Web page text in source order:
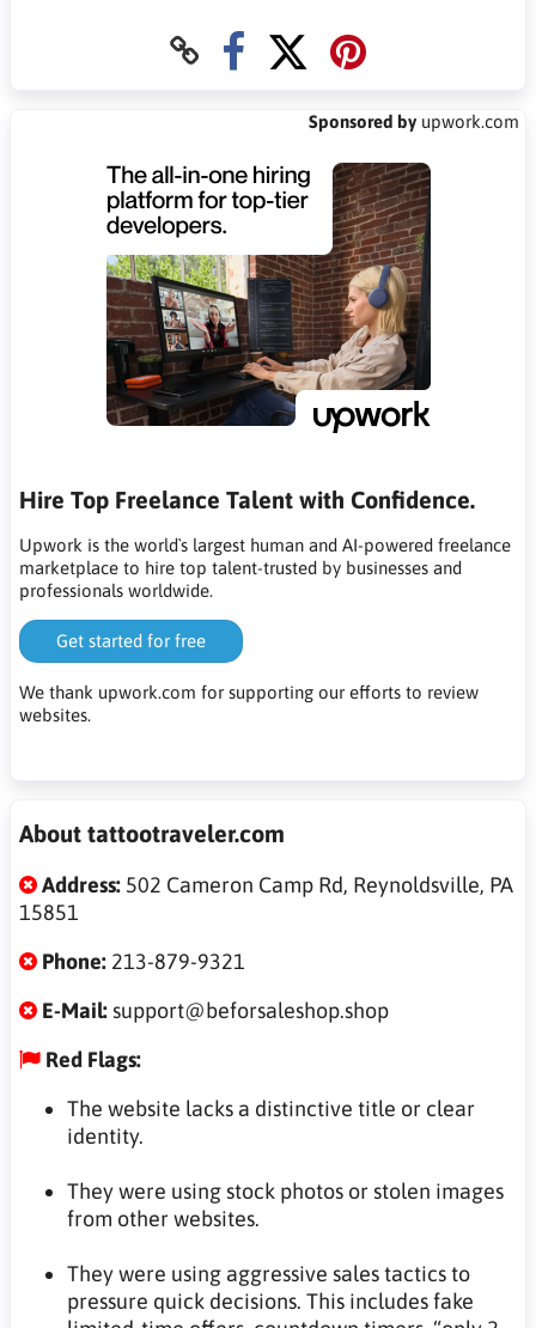
Sponsored by upwork.com
Hire Top Freelance Talent with Confidence.
Upwork is the world`s largest human and AI-powered freelance
marketplace to hire top talent-trusted by businesses and
professionals worldwide.
Get started for free
We thank upwork.com for supporting our efforts to review
websites.
About tattootraveler.com
Address: 502 Cameron Camp Rd, Reynoldsville, PA
15851
Phone: 213-879-9321
E-Mail: support@beforsaleshop.shop
Red Flags:
The website lacks a distinctive title or clear
identity.
They were using stock photos or stolen images
from other websites.
They were using aggressive sales tactics to
pressure quick decisions. This includes fake